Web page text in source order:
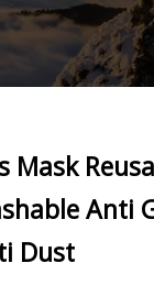
Mask
Anti
Dust